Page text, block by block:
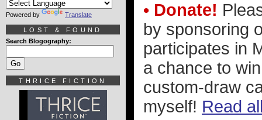
• Donate!
by sponsoring
participates in
a chance to
custom-draw
myself! Read
Powered by Translate
LOST & FOUND
Search Blogography:
THRICE FICTION